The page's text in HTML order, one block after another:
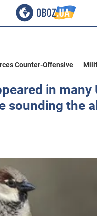
Counter-Offensive
in
sounding the